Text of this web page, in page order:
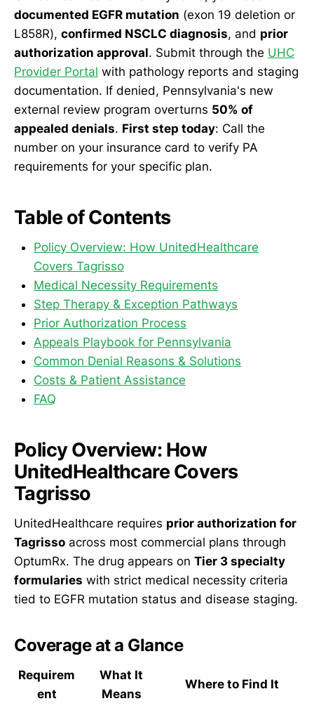
documented EGFR mutation (exon 19 deletion or
L858R), confirmed NSCLC diagnosis, and prior
authorization approval. Submit through the UHC
Provider Portal with pathology reports and staging
documentation. If denied, Pennsylvania's new
external review program overturns 50% of
appealed denials. First step today: Call the
number on your insurance card to verify PA
requirements for your specific plan.
Table of Contents
Policy Overview: How UnitedHealthcare
Covers Tagrisso
Medical Necessity Requirements
Step Therapy & Exception Pathways
Prior Authorization Process
Appeals Playbook for Pennsylvania
Common Denial Reasons & Solutions
Costs & Patient Assistance
FAQ
Policy Overview: How
UnitedHealthcare Covers
Tagrisso
UnitedHealthcare requires prior authorization for
Tagrisso across most commercial plans through
OptumRx. The drug appears on Tier 3 specialty
formularies with strict medical necessity criteria
tied to EGFR mutation status and disease staging.
Coverage at a Glance
Requirem
ent
What It
Means
Where to Find It